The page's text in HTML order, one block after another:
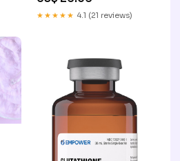
★★★★★ 4.1 (21 reviews)